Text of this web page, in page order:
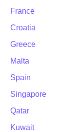
France
Croatia
Greece
Malta
Spain
Singapore
Qatar
Kuwait